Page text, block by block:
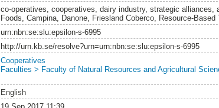
co-operatives, cooperatives, dairy industry, strategic alliances,
Foods, Campina, Danone, Friesland Coberco, Resource-Based
urn:nbn:se:slu:epsilon-s-6995
http://urn.kb.se/resolve?urn=urn:nbn:se:slu:epsilon-s-6995
Cooperatives
Faculties > Faculty of Natural Resources and Agricultural
English